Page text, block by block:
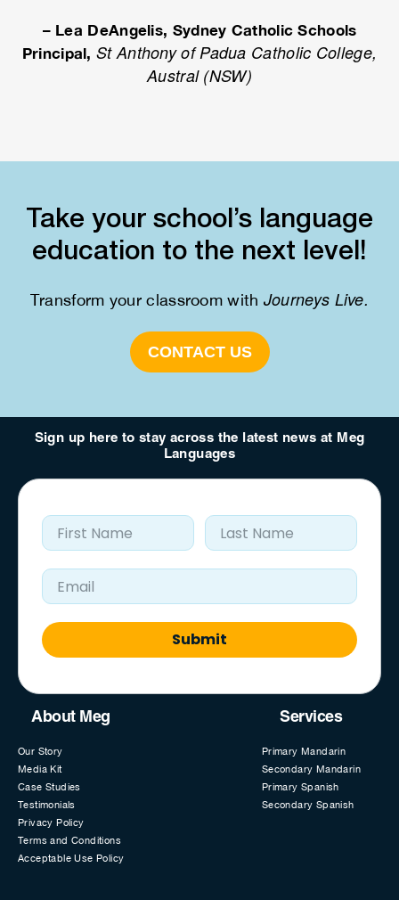
– Lea DeAngelis, Sydney Catholic Schools
Principal,St Anthony of Padua Catholic College,
Austral (NSW)
Take your school’s language
education to the next level!
Transform your classroom with Journeys Live.
CONTACT US
Sign up here to stay across the latest news at Meg
Languages
First Name Last Name
Email Address
Submit
About Meg
Our Story
Media Kit
Case Studies
Testimonials
Privacy Policy
Terms and Conditions
Acceptable Use Policy
Services
Primary Mandarin
Secondary Mandarin
Primary Spanish
Secondary Spanish